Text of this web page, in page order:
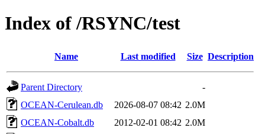
Index of /RSYNC/test
Name Last modified Size Description
Parent Directory
-
OCEAN-Cerulean.db
2026-08-07 08:42 2.0M
OCEAN-Cobalt.db
2012-02-01 08:42 2.0M